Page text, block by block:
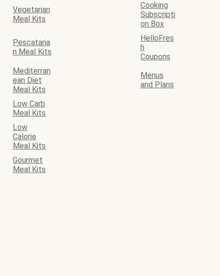
Vegetarian
Meal Kits
Cooking
Subscripti
on Box
Pescataria
n Meal Kits
HelloFres
h
Coupons
Mediterran
ean Diet
Meal Kits
Menus
and Plans
Low Carb
Meal Kits
Low
Calorie
Meal Kits
Gourmet
Meal Kits